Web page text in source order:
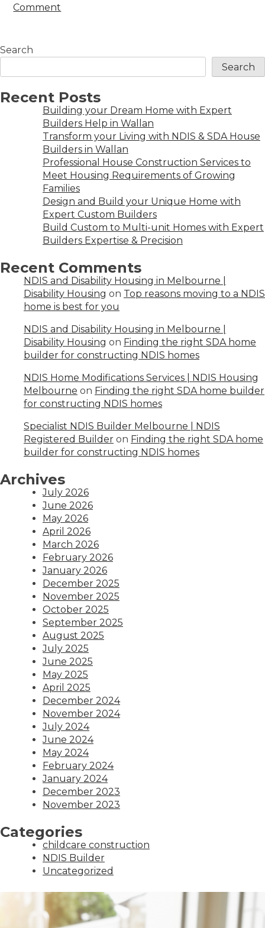
Comment
Search
Search
Recent Posts
Building your Dream Home with Expert
Builders Help in Wallan
Transform your Living with NDIS & SDA House
Builders in Wallan
Professional House Construction Services to
Meet Housing Requirements of Growing
Families
Design and Build your Unique Home with
Expert Custom Builders
Build Custom to Multi-unit Homes with Expert
Builders Expertise & Precision
Recent Comments
NDIS and Disability Housing in Melbourne |
Disability Housing on Top reasons moving to a NDIS
home is best for you
NDIS and Disability Housing in Melbourne |
Disability Housing on Finding the right SDA home
builder for constructing NDIS homes
NDIS Home Modifications Services | NDIS Housing
Melbourne on Finding the right SDA home builder
for constructing NDIS homes
Specialist NDIS Builder Melbourne | NDIS
Registered Builder on Finding the right SDA home
builder for constructing NDIS homes
Archives
July 2026
June 2026
May 2026
April 2026
March 2026
February 2026
January 2026
December 2025
November 2025
October 2025
September 2025
August 2025
July 2025
June 2025
May 2025
April 2025
December 2024
November 2024
July 2024
June 2024
May 2024
February 2024
January 2024
December 2023
November 2023
Categories
childcare construction
NDIS Builder
Uncategorized